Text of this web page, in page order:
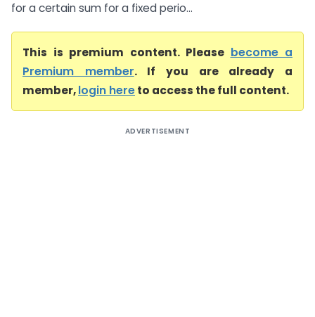
for a certain sum for a fixed perio...
This is premium content. Please become a
Premium member. If you are already a
member,login hereto access the full content.
ADVERTISEMENT